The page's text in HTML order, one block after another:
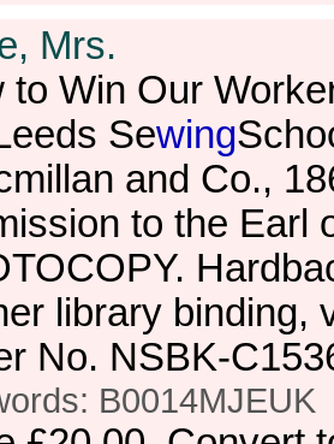
Mrs.
to Win Our
Sewing
and Co.,
to the Earl
library binding,
No. NSBK-
B0014MJEUK